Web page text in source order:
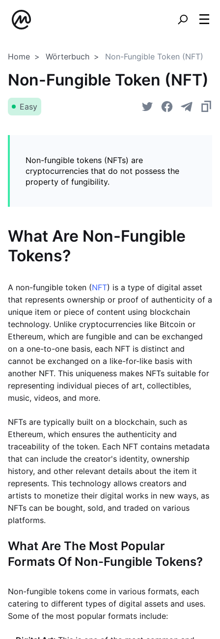
Home Wörterbuch Non-Fungible Token (NFT)
Non-Fungible Token (NFT)
Easy
Non-fungible tokens (NFTs) are
cryptocurrencies that do not possess the
property of fungibility.
What Are Non-Fungible
Tokens?
A non-fungible token (NFT) is a type of digital asset
that represents ownership or proof of authenticity of a
unique item or piece of content using blockchain
technology. Unlike cryptocurrencies like Bitcoin or
Ethereum, which are fungible and can be exchanged
on a one-to-one basis, each NFT is distinct and
cannot be exchanged on a like-for-like basis with
another NFT. This uniqueness makes NFTs suitable for
representing individual pieces of art, collectibles,
music, videos, and more.
NFTs are typically built on a blockchain, such as
Ethereum, which ensures the authenticity and
traceability of the token. Each NFT contains metadata
that can include the creator's identity, ownership
history, and other relevant details about the item it
represents. This technology allows creators and
artists to monetize their digital works in new ways, as
NFTs can be bought, sold, and traded on various
platforms.
What Are The Most Popular
Formats Of Non-Fungible Tokens?
Non-fungible tokens come in various formats, each
catering to different types of digital assets and uses.
Some of the most popular formats include: